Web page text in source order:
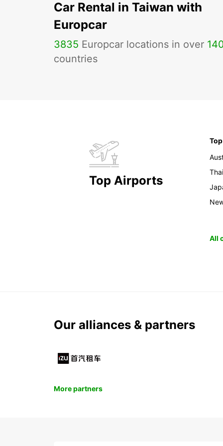
Car Rental in Taiwan with
Europcar
3835 Europcar locations in over
countries
Top Airports
All
Our alliances & partners
More partners